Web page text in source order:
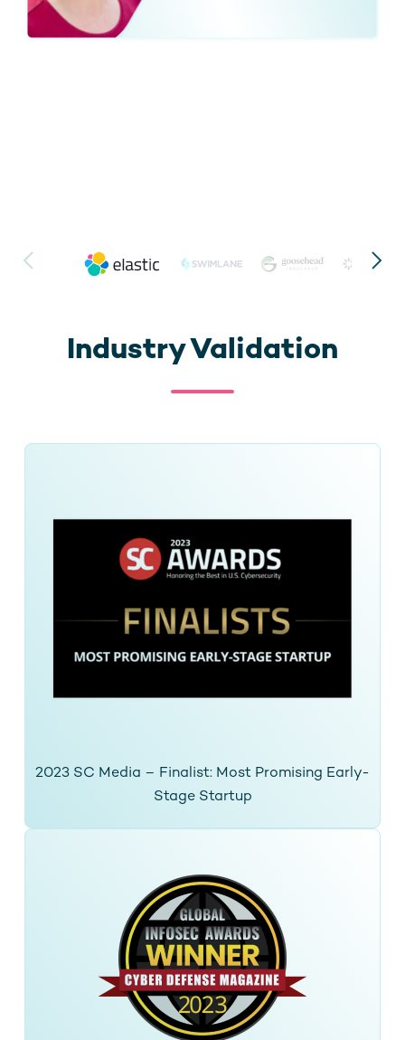
Industry Validation
2023 SC Media – Finalist: Most Promising Early-
Stage Startup